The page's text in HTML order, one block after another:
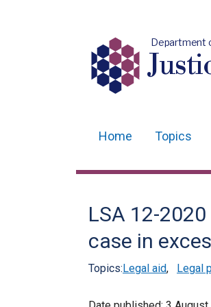
Department
navigation
Home Topics
LSA 12-
case in
Topics:Legal aid, Legal